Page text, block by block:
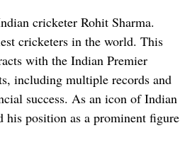
cricketer Rohit Sharma.
cricketers in the world. This
with the Indian Premier
including multiple records and
success. As an icon of Indian
his position as a prominent figure